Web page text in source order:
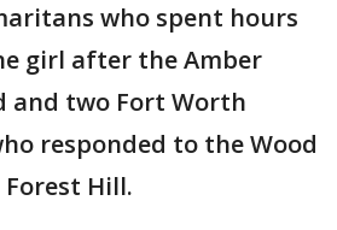
who spent hours
girl after the Amber
and two Fort Worth
responded to the Wood
Hill.